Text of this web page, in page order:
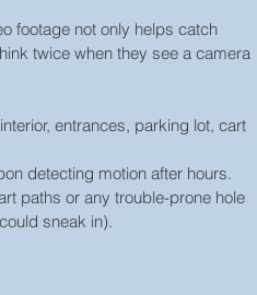
footage not only helps catch
twice when they see a camera
entrances, parking lot, cart
detecting motion after hours.
paths or any trouble-prone hole
sneak in).